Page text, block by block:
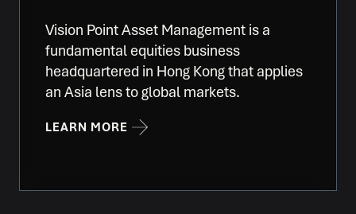
Vision Point Asset Management is a
fundamental equities business
headquartered in Hong Kong that applies
an Asia lens to global markets.
LEARN MORE